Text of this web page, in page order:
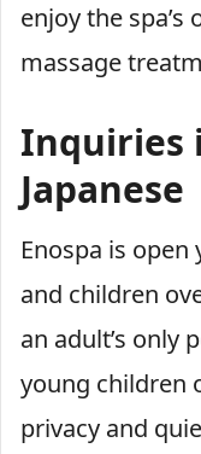
enjoy the spa’s
massage
Inquiries
Japanese
Enospa is
and children
an adult’s only
young children
privacy and